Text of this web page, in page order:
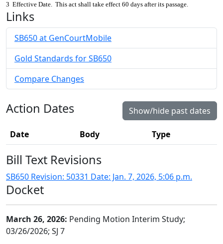
3 Effective Date. This act shall take effect 60 days after its passage.
Links
SB650 at GenCourtMobile
Gold Standards for SB650
Compare Changes
Action Dates Show/hide past dates
Date Body Type
Bill Text Revisions
SB650 Revision: 50331 Date: Jan. 7, 2026, 5:06 p.m.
Docket
March 26, 2026: Pending Motion Interim Study;
03/26/2026; SJ 7